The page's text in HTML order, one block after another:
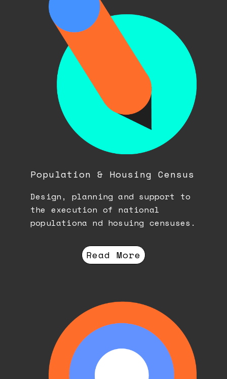
Population & Housing Census
Design, planning and support to
the execution of national
populationa nd hosuing censuses.
Read More